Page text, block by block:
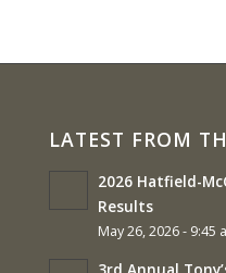
LATEST FROM
2026 Hatfield-
Results
May 26, 2026 - 9:45